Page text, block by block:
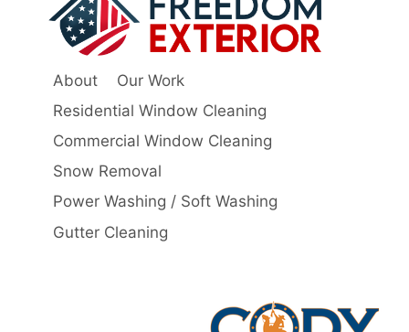
About
Our Work
Residential Window Cleaning
Commercial Window Cleaning
Snow Removal
Power Washing / Soft Washing
Gutter Cleaning